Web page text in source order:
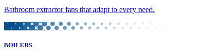
Bathroom extractor fans that adapt to every need.
BOILERS